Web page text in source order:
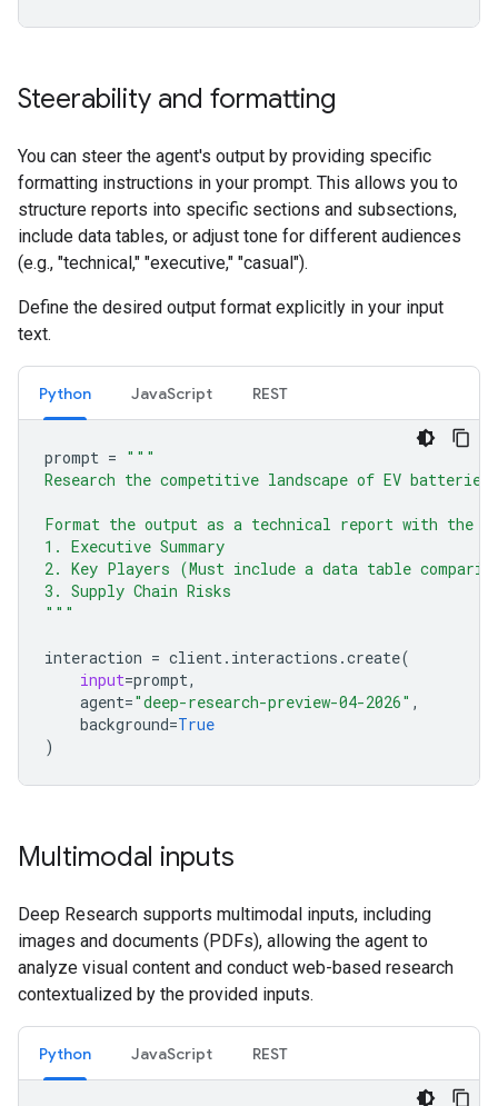
Steerability and formatting
You can steer the agent's output by providing specific
formatting instructions in your prompt. This allows you to
structure reports into specific sections and subsections,
include data tables, or adjust tone for different audiences
(e.g., "technical," "executive," "casual").
Define the desired output format explicitly in your input
text.
Python JavaScript REST
prompt = """
Research the competitive landscape of EV batteries.
Format the output as a technical report with the
1. Executive Summary
2. Key Players (Must include a data table
3. Supply Chain Risks
"""
interaction = client. interactions .create(
input=prompt,
agent="deep-research-preview-04-2026" ,
background=True
)
Multimodal inputs
Deep Research supports multimodal inputs, including
images and documents (PDFs), allowing the agent to
analyze visual content and conduct web-based research
contextualized by the provided inputs.
Python JavaScript REST